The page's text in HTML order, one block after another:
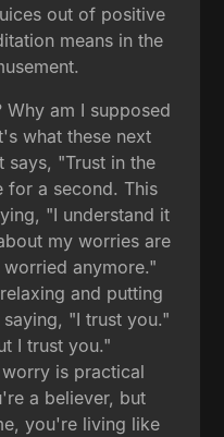
out of positive
means in the
am I supposed
what these next
says, "Trust in the
for a second. This
"I understand it
my worries are
anymore."
and putting
"I trust you."
I trust you."
is practical
a believer, but
you're living like